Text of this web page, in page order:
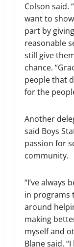
Colson said.
want to
part by
reasonable
still give
chance.
people that
for the
Another
said Boys
passion for
community.
“I’ve always
in programs
around
making
myself and
Blane said.